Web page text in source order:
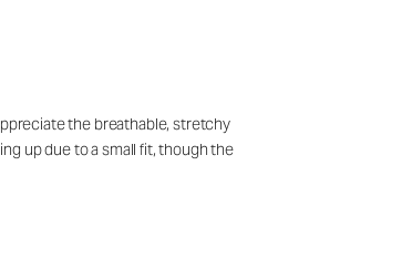
the breathable, stretchy
up due to a small fit, though the